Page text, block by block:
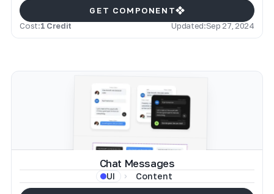
GET COMPONENT
Cost:1 Credit Updated:Sep 27, 2024
Chat Messages
UI Content